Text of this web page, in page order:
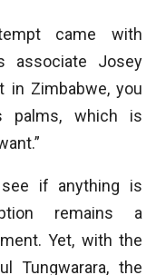
came with
associate Josey
in Zimbabwe, you
palms, which is
if anything is
remains a
Yet, with the
Tungwarara, the